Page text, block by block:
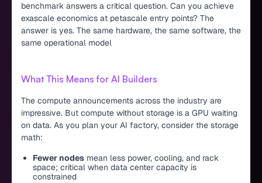
benchmark answers a critical question. Can you achieve
exascale economics at petascale entry points? The
answer is yes. The same hardware, the same software, the
same operational model
What This Means for AI Builders
The compute announcements across the industry are
impressive. But compute without storage is a GPU waiting
on data. As you plan your AI factory, consider the storage
math:
Fewer nodes mean less power, cooling, and rack
space; critical when data center capacity is
constrained